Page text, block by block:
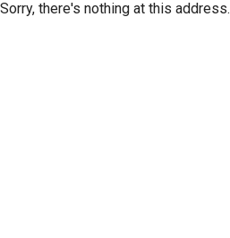
Sorry, there's nothing at this address.